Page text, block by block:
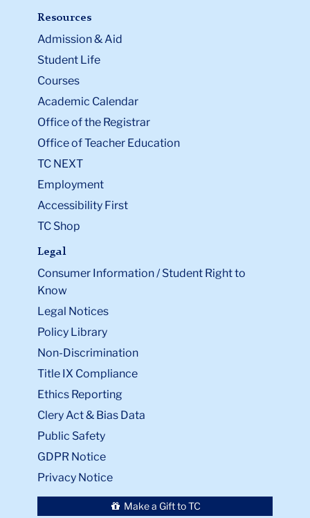
Resources
Admission & Aid
Student Life
Courses
Academic Calendar
Office of the Registrar
Office of Teacher Education
TC NEXT
Employment
Accessibility First
TC Shop
Legal
Consumer Information / Student Right to
Know
Legal Notices
Policy Library
Non-Discrimination
Title IX Compliance
Ethics Reporting
Clery Act & Bias Data
Public Safety
GDPR Notice
Privacy Notice
Make a Gift to TC